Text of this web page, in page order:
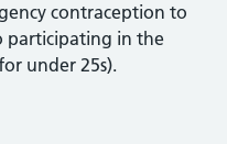
contraception to
participating in the
under 25s).